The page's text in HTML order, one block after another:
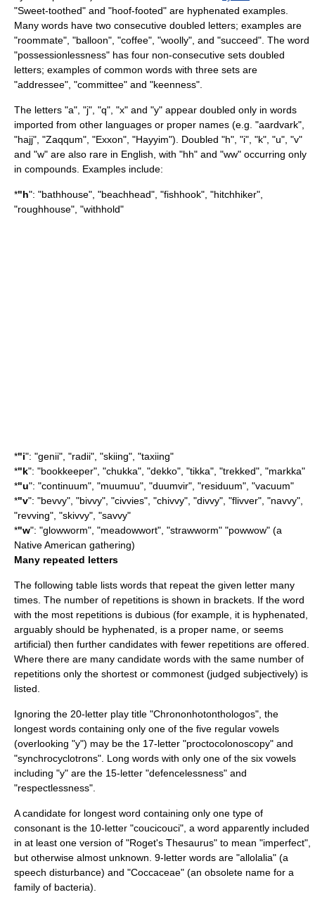
"Sweet-toothed" and "hoof-footed" are hyphenated examples.
Many words have two consecutive doubled letters; examples are
"roommate", "balloon", "coffee", "woolly", and "succeed". The word
"possessionlessness" has four non-consecutive sets doubled
letters; examples of common words with three sets are
"addressee", "committee" and "keenness".
The letters "a", "j", "q", "x" and "y" appear doubled only in words
imported from other languages or proper names (e.g. "aardvark",
"hajj", "Zaqqum", "Exxon", "Hayyim"). Doubled "h", "i", "k", "u", "v"
and "w" are also rare in English, with "hh" and "ww" occurring only
in compounds. Examples include:
*"h": "bathhouse", "beachhead", "fishhook", "hitchhiker",
"roughhouse", "withhold"
*"i": "genii", "radii", "skiing", "taxiing"
*"k": "bookkeeper", "chukka", "dekko", "tikka", "trekked", "markka"
*"u": "continuum", "muumuu", "duumvir", "residuum", "vacuum"
*"v": "bevvy", "bivvy", "civvies", "chivvy", "divvy", "flivver", "navvy",
"revving", "skivvy", "savvy"
*"w": "glowworm", "meadowwort", "strawworm" "powwow" (a
Native American gathering)
Many repeated letters
The following table lists words that repeat the given letter many
times. The number of repetitions is shown in brackets. If the word
with the most repetitions is dubious (for example, it is hyphenated,
arguably should be hyphenated, is a proper name, or seems
artificial) then further candidates with fewer repetitions are offered.
Where there are many candidate words with the same number of
repetitions only the shortest or commonest (judged subjectively) is
listed.
Ignoring the 20-letter play title "Chrononhotonthologos", the
longest words containing only one of the five regular vowels
(overlooking "y") may be the 17-letter "proctocolonoscopy" and
"synchrocyclotrons". Long words with only one of the six vowels
including "y" are the 15-letter "defencelessness" and
"respectlessness".
A candidate for longest word containing only one type of
consonant is the 10-letter "coucicouci", a word apparently included
in at least one version of "Roget's Thesaurus" to mean "imperfect",
but otherwise almost unknown. 9-letter words are "allolalia" (a
speech disturbance) and "Coccaceae" (an obsolete name for a
family of bacteria).